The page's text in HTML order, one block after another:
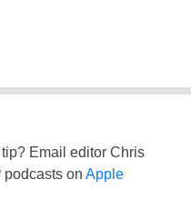
Email editor Chris
podcasts on Apple